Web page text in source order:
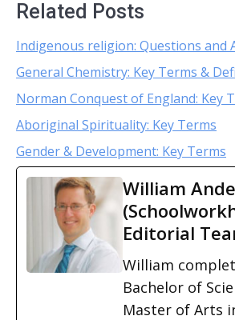
Related Posts
Indigenous religion: Questions and
General Chemistry: Key Terms &
Norman Conquest of England: Key
Aboriginal Spirituality: Key Terms
Gender & Development: Key Terms
William
Editorial
William
Bachelor of
Master of Arts